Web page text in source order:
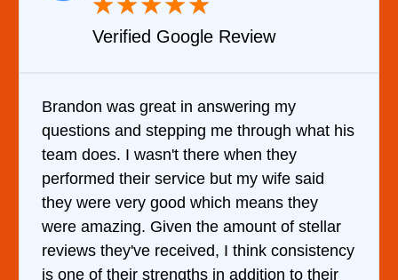
my
me through what his
when they
but my wife said
means they
amount of stellar
I think consistency
in addition to their
Verified YELP
It was a pleasure
came out to my home
him and fixed my dryer
hour. His price was
and kept me informed of
doing the entire time. I …